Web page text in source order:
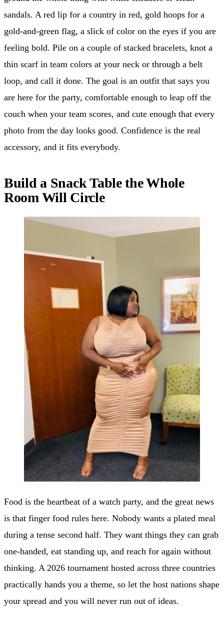
sandals. A red lip for a country in red, gold hoops for a
gold-and-green flag, a slick of color on the eyes if you are
feeling bold. Pile on a couple of stacked bracelets, knot a
thin scarf in team colors at your neck or through a belt
loop, and call it done. The goal is an outfit that says you
are here for the party, comfortable enough to leap off the
couch when your team scores, and cute enough that every
photo from the day looks good. Confidence is the real
accessory, and it fits everybody.
Build a Snack Table the Whole
Room Will Circle
Food is the heartbeat of a watch party, and the great news
is that finger food rules here. Nobody wants a plated meal
during a tense second half. They want things they can grab
one-handed, eat standing up, and reach for again without
thinking. A 2026 tournament hosted across three countries
practically hands you a theme, so let the host nations shape
your spread and you will never run out of ideas.